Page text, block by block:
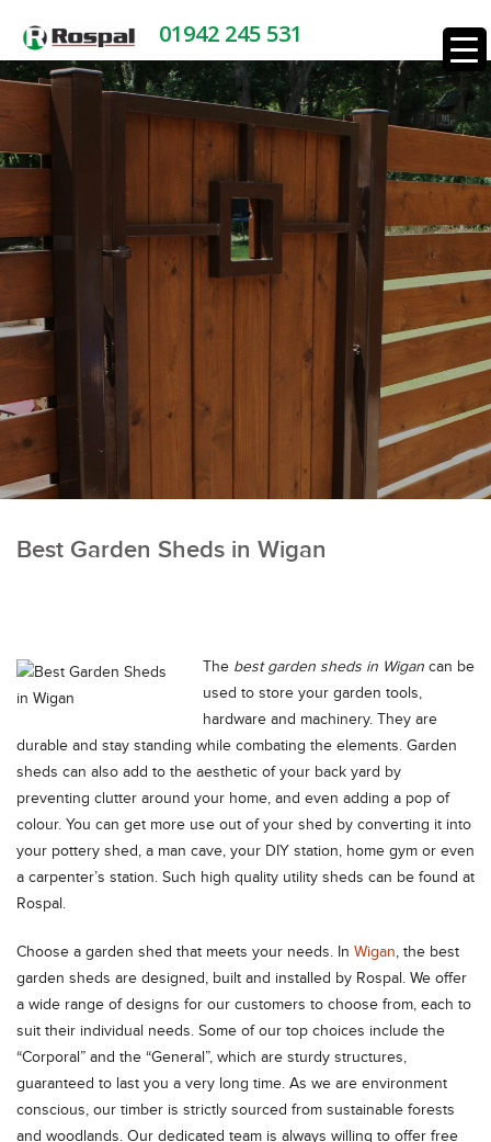
01942 245 531
Best Garden Sheds in Wigan
The best garden sheds in Wigan can be
used to store your garden tools,
hardware and machinery. They are
durable and stay standing while combating the elements. Garden
sheds can also add to the aesthetic of your back yard by
preventing clutter around your home, and even adding a pop of
colour. You can get more use out of your shed by converting it into
your pottery shed, a man cave, your DIY station, home gym or even
a carpenter’s station. Such high quality utility sheds can be found at
Rospal.
Choose a garden shed that meets your needs. In Wigan, the best
garden sheds are designed, built and installed by Rospal. We offer
a wide range of designs for our customers to choose from, each to
suit their individual needs. Some of our top choices include the
“Corporal” and the “General”, which are sturdy structures,
guaranteed to last you a very long time. As we are environment
conscious, our timber is strictly sourced from sustainable forests
and woodlands. Our dedicated team is always willing to offer free